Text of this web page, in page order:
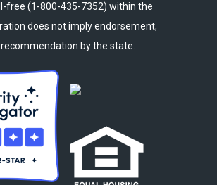
free (1-800-435-7352) within the
does not imply endorsement,
by the state.